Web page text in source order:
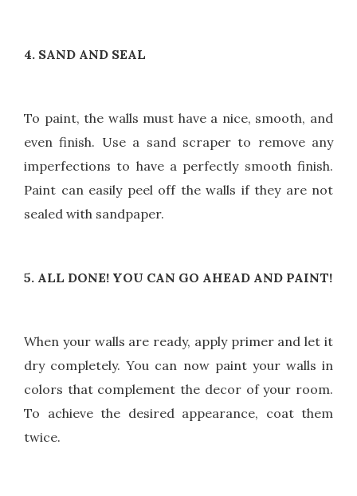
4. SAND AND SEAL
To paint, the walls must have a nice, smooth, and
even finish. Use a sand scraper to remove any
imperfections to have a perfectly smooth finish.
Paint can easily peel off the walls if they are not
sealed with sandpaper.
5. ALL DONE! YOU CAN GO AHEAD AND PAINT!
When your walls are ready, apply primer and let it
dry completely. You can now paint your walls in
colors that complement the decor of your room.
To achieve the desired appearance, coat them
twice.